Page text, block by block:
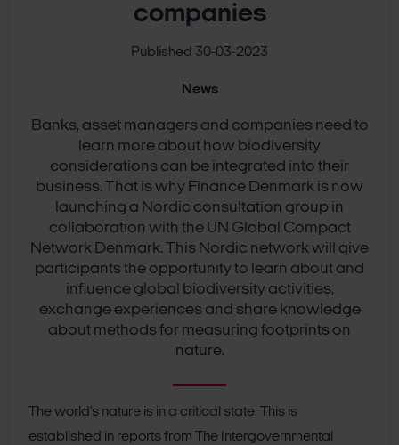
companies
Published 30-03-2023
News
Banks, asset managers and companies need to
learn more about how biodiversity
considerations can be integrated into their
business. That is why Finance Denmark is now
launching a Nordic consultation group in
collaboration with the UN Global Compact
Network Denmark. This Nordic network will give
participants the opportunity to learn about and
influence global biodiversity activities,
exchange experiences and share knowledge
about methods for measuring footprints on
nature.
The world's nature is in a critical state. This is
established in reports from The Intergovernmental